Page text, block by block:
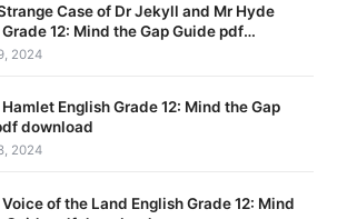
Case of Dr Jekyll and Mr Hyde
12: Mind the Gap Guide pdf
2024
English Grade 12: Mind the Gap
download
2024
of the Land English Grade 12: Mind